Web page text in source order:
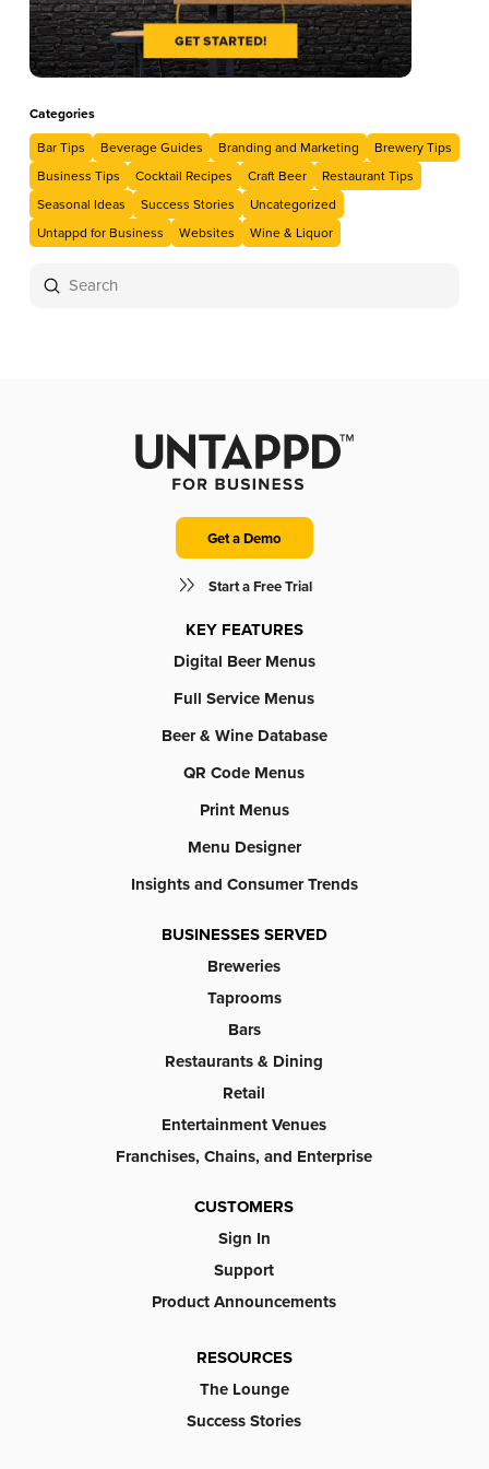
Categories
Bar Tips
Beverage Guides Branding and Marketing
Brewery Tips
Business Tips
Cocktail Recipes Craft Beer
Restaurant Tips
Seasonal Ideas
Success Stories
Uncategorized
Untappd for Business
Websites Wine & Liquor
Search
Submit
Get a Demo
Start a Free Trial
KEY FEATURES
Digital Beer Menus
Full Service Menus
Beer & Wine Database
QR Code Menus
Print Menus
Menu Designer
Insights and Consumer Trends
BUSINESSES SERVED
Breweries
Taprooms
Bars
Restaurants & Dining
Retail
Entertainment Venues
Franchises, Chains, and Enterprise
CUSTOMERS
Sign In
Support
Product Announcements
RESOURCES
The Lounge
Success Stories